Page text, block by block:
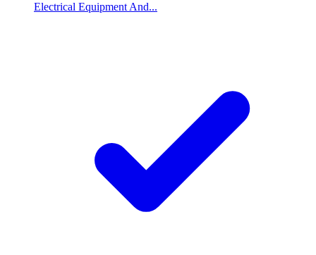
Electrical Equipment And...